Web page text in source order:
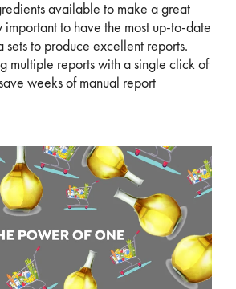
available to make a great
important to have the most up-to-date
sets to produce excellent reports.
multiple reports with a single click of
weeks of manual report